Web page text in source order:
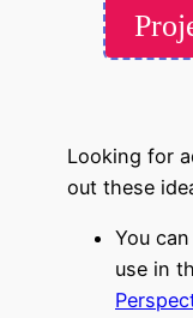
Looking for
out these
You
use in